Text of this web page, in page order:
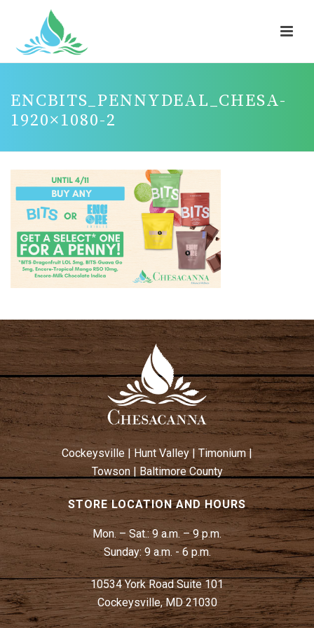
ENCBITS_PENNYDEAL_CHESA-
1920×1080-2
Cockeysville | Hunt Valley| Timonium|
Towson|Baltimore County
STORE LOCATION AND HOURS
Mon. – Sat.:9 a.m. – 9 p.m.
Sunday: 9 a.m. - 6 p.m.
10534 York Road Suite 101
Cockeysville, MD 21030